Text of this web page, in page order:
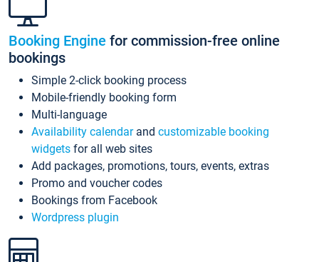
Booking Engine for commission-free online
bookings
Simple 2-click booking process
Mobile-friendly booking form
Multi-language
Availability calendarand customizable booking
widgets for all web sites
Add packages, promotions, tours, events, extras
Promo and voucher codes
Bookings from Facebook
Wordpress plugin